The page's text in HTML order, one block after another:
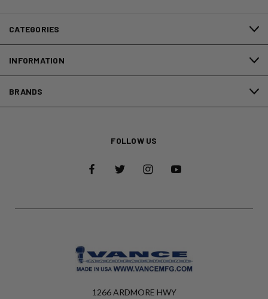
CATEGORIES
INFORMATION
BRANDS
FOLLOW US
1266 ARDMORE HWY